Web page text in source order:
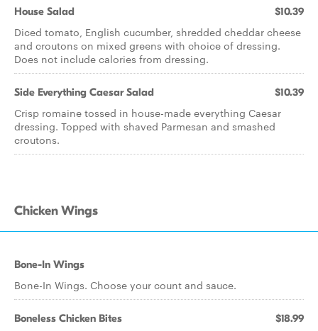
House Salad $10.39
Diced tomato, English cucumber, shredded cheddar cheese
and croutons on mixed greens with choice of dressing.
Does not include calories from dressing.
Side Everything Caesar Salad $10.39
Crisp romaine tossed in house-made everything Caesar
dressing. Topped with shaved Parmesan and smashed
croutons.
Chicken Wings
Bone-In Wings
Bone-In Wings. Choose your count and sauce.
Boneless Chicken Bites $18.99